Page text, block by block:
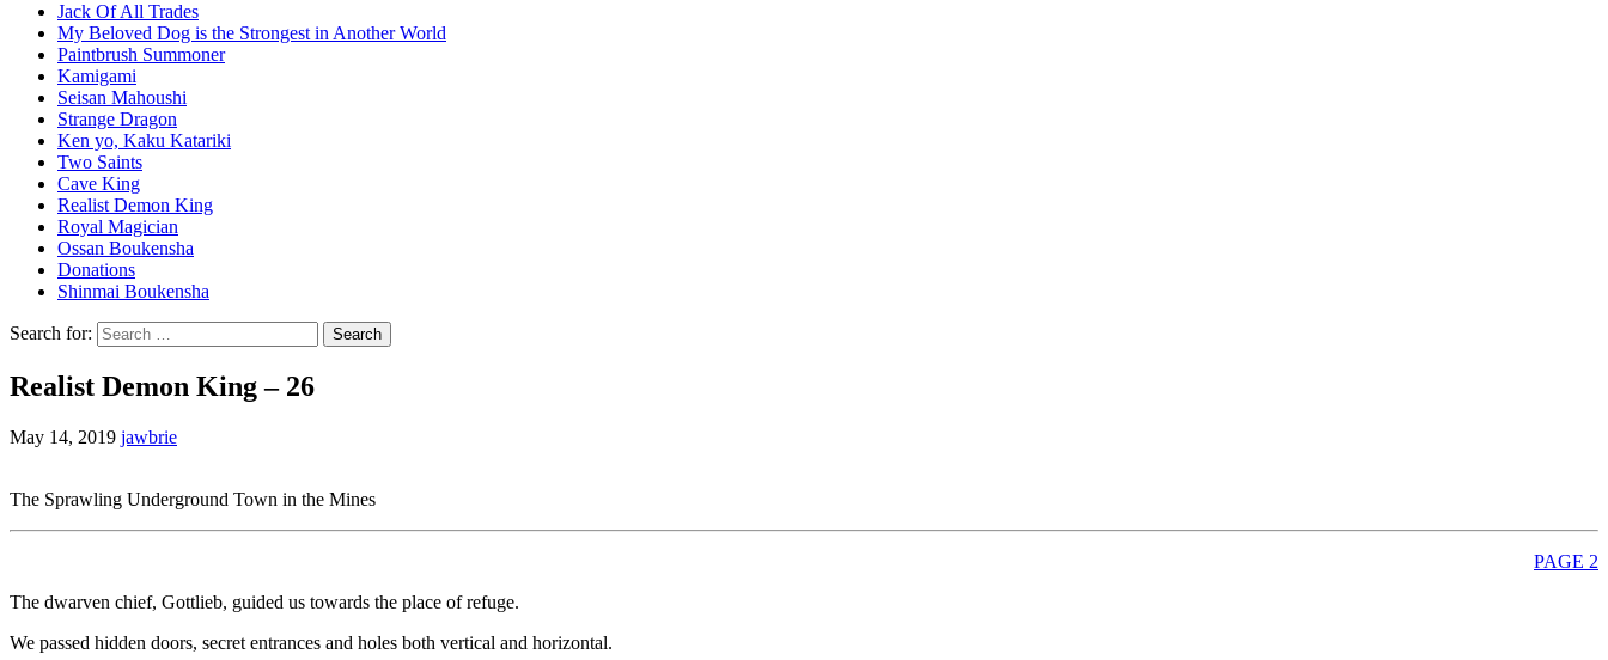
Jack Of All Trades
My Beloved Dog is the Strongest in Another World
Paintbrush Summoner
Kamigami
Seisan Mahoushi
Strange Dragon
Ken yo, Kaku Katariki
Two Saints
Cave King
Realist Demon King
Royal Magician
Ossan Boukensha
Donations
Shinmai Boukensha
Search for:
Realist Demon King – 26
May 14, 2019 jawbrie
The Sprawling Underground Town in the Mines
PAGE 2
The dwarven chief, Gottlieb, guided us towards the place of refuge.
We passed hidden doors, secret entrances and holes both vertical and horizontal.